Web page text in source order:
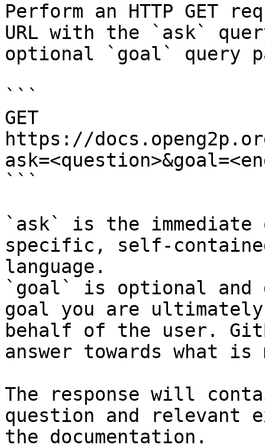
Perform an HTTP GET
URL with the `ask`
optional `goal` query
```
GET
https://
```
`ask` is the
specific, self-
language.
`goal` is optional and
goal you are
behalf of the user.
answer towards what
The response will
question and relevant
the documentation.